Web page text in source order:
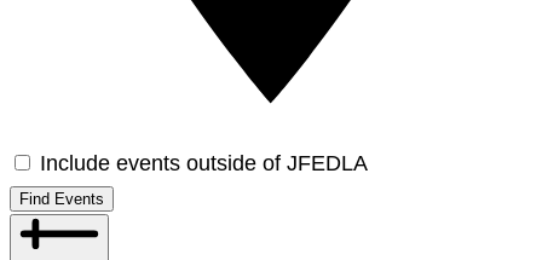
Include events outside of JFEDLA
Find Events